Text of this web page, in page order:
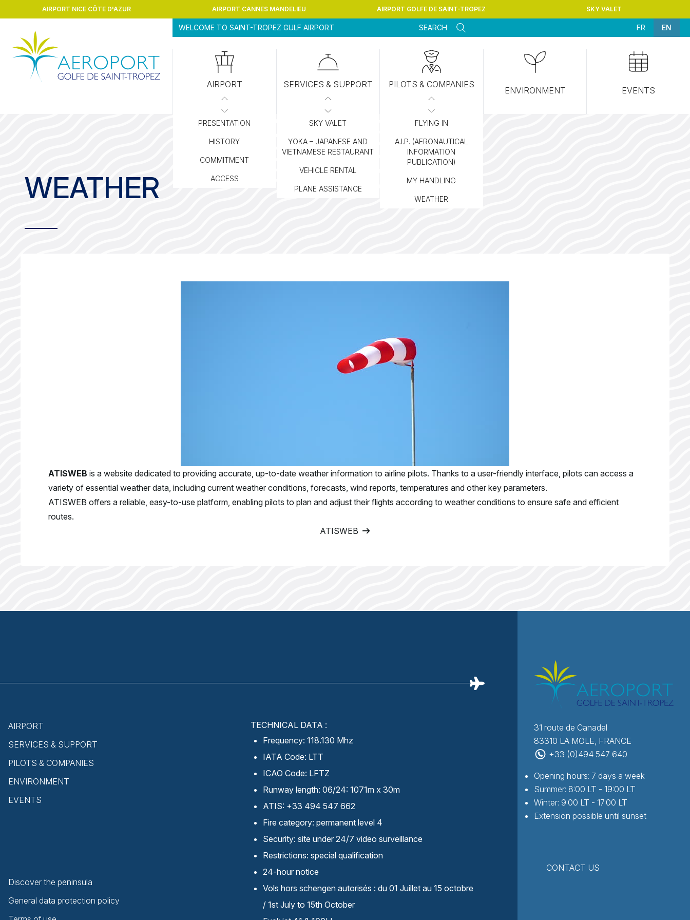
Skip to contentAIRPORT NICE CÔTE D'AZUR AIRPORT CANNES MANDELIEU AIRPORT GOLFE DE SAINT-TROPEZ SKY VALET
WELCOME TO SAINT-TROPEZ GULF AIRPORT SEARCH FR EN
AIRPORT
PRESENTATION
HISTORY
COMMITMENT
ACCESS
SERVICES & SUPPORT
SKY VALET
YOKA – JAPANESE AND
VIETNAMESE RESTAURANT
VEHICLE RENTAL
PLANE ASSISTANCE
PILOTS & COMPANIES
FLYING IN
A.I.P. (AERONAUTICAL
INFORMATION
PUBLICATION)
MY HANDLING
WEATHER
ENVIRONMENT EVENTS
WEATHER
ATISWEB is a website dedicated to providing accurate, up-to-date weather information to airline pilots. Thanks to a user-friendly interface, pilots can access a
variety of essential weather data, including current weather conditions, forecasts, wind reports, temperatures and other key parameters.
ATISWEB offers a reliable, easy-to-use platform, enabling pilots to plan and adjust their flights according to weather conditions to ensure safe and efficient
routes.
ATISWEB
AIRPORT
SERVICES & SUPPORT
PILOTS & COMPANIES
ENVIRONMENT
EVENTS
Discover the peninsula
General data protection policy
TECHNICAL DATA :
Frequency: 118.130 Mhz
IATA Code: LTT
ICAO Code: LFTZ
Runway length: 06/24: 1071m x 30m
ATIS: +33 494 547 662
Fire category: permanent level 4
Security: site under 24/7 video surveillance
Restrictions: special qualification
24-hour notice
Vols hors schengen autorisés : du 01 Juillet au 15 octobre
/ 1st July to 15th October
31 route de Canadel
83310 LA MOLE, FRANCE
+33 (0)494 547 640
Opening hours: 7 days a week
Summer: 8:00 LT - 19:00 LT
Winter: 9:00 LT - 17:00 LT
Extension possible until sunset
CONTACT US